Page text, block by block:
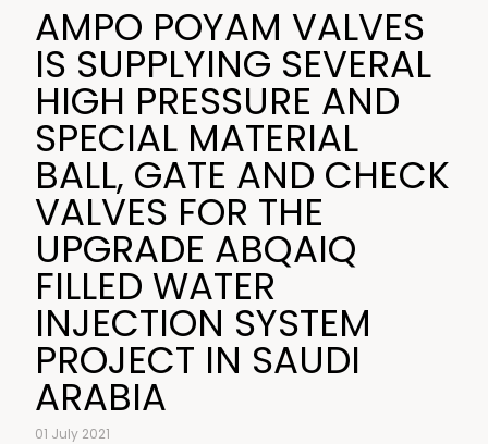
AMPO POYAM VALVES
IS SUPPLYING SEVERAL
HIGH PRESSURE AND
SPECIAL MATERIAL
BALL, GATE AND CHECK
VALVES FOR THE
UPGRADE ABQAIQ
FILLED WATER
INJECTION SYSTEM
PROJECT IN SAUDI
ARABIA
01 July 2021